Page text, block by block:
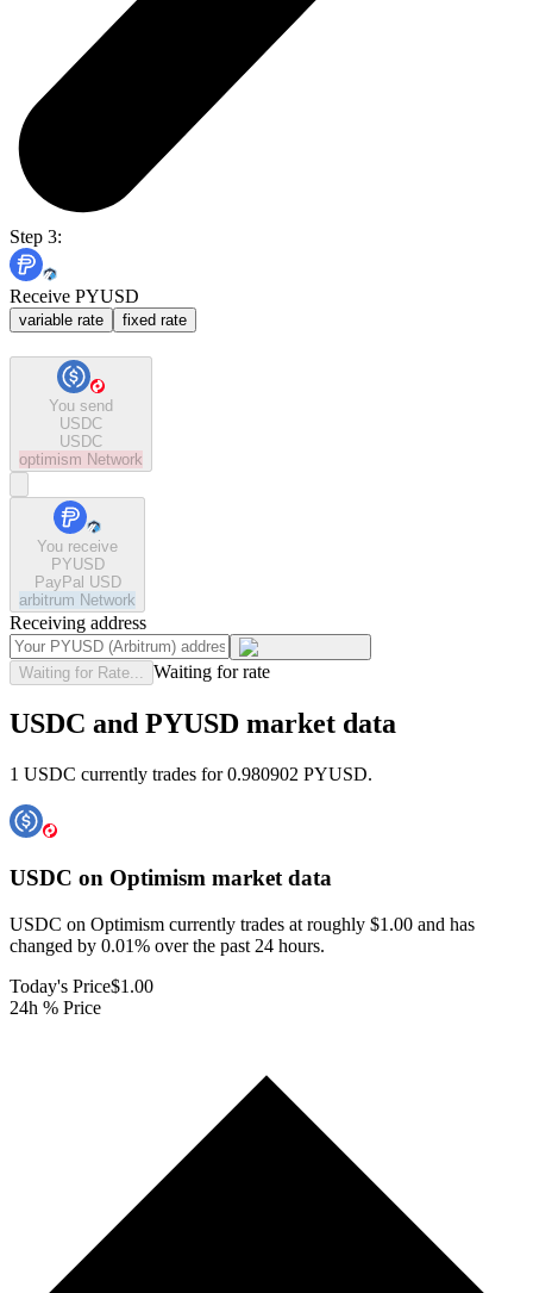
Step 3:
Receive PYUSD
variable rate fixed rate
You send
USDC
USDC
optimism Network
You receive
PYUSD
PayPal USD
arbitrum Network
Receiving address
Waiting for Rate... Waiting for rate
USDC and PYUSD market data
1 USDC currently trades for 0.980902 PYUSD.
USDC on Optimism market data
USDC on Optimism currently trades at roughly $1.00 and has
changed by 0.01% over the past 24 hours.
Today's Price$1.00
24h % Price